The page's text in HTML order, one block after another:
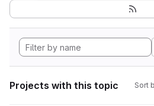
Projects with this topic Sort